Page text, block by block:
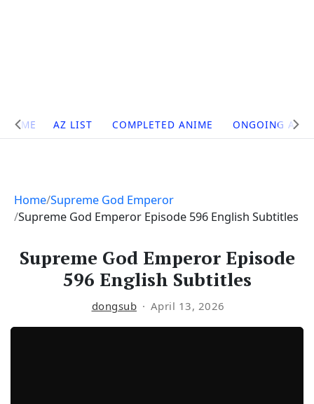
Site
Navigation
HOME AZ LIST COMPLETED ANIME ONGOING
Home Supreme God Emperor
Supreme God Emperor Episode 596 English Subtitles
Supreme God Emperor Episode
596 English Subtitles
dongsub April 13, 2026